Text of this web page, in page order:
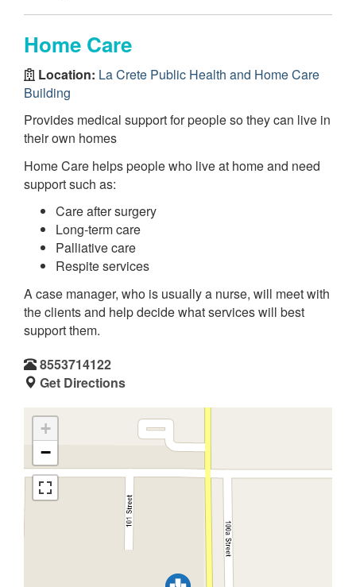
Home Care
Location: La Crete Public Health and Home Care
Building
Provides medical support for people so they can live in
their own homes
Home Care helps people who live at home and need
support such as:
Care after surgery
Long-term care
Palliative care
Respite services
A case manager, who is usually a nurse, will meet with
the clients and help decide what services will best
support them.
8553714122
Get Directions
+
−